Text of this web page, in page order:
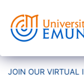
OUR VIRTUAL INFO